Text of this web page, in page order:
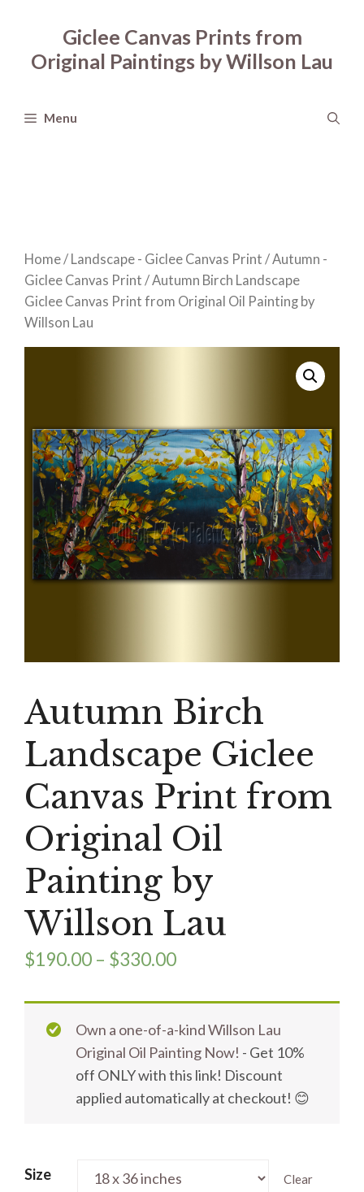
content
Giclee Canvas Prints from
Original Paintings by Willson Lau
Menu
Home/ Landscape - Giclee Canvas Print /Autumn -
Giclee Canvas Print / Autumn Birch Landscape
Giclee Canvas Print from Original Oil Painting by
Willson Lau
Autumn Birch
Landscape Giclee
Canvas Print from
Original Oil
Painting by
Willson Lau
$190.00 – $330.00
Own a one-of-a-kind Willson Lau
Original Oil Painting Now! - Get 10%
off ONLY with this link! Discount
applied automatically at checkout! 😊
Size Clear